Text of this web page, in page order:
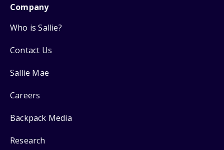
Company
Who is Sallie?
Contact Us
Sallie Mae
Careers
Backpack Media
Research